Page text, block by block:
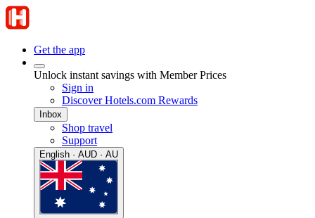
Get the app
Unlock instant savings with Member Prices
Sign in
Discover Hotels.com Rewards
Inbox
Shop travel
Support
English · AUD · AU